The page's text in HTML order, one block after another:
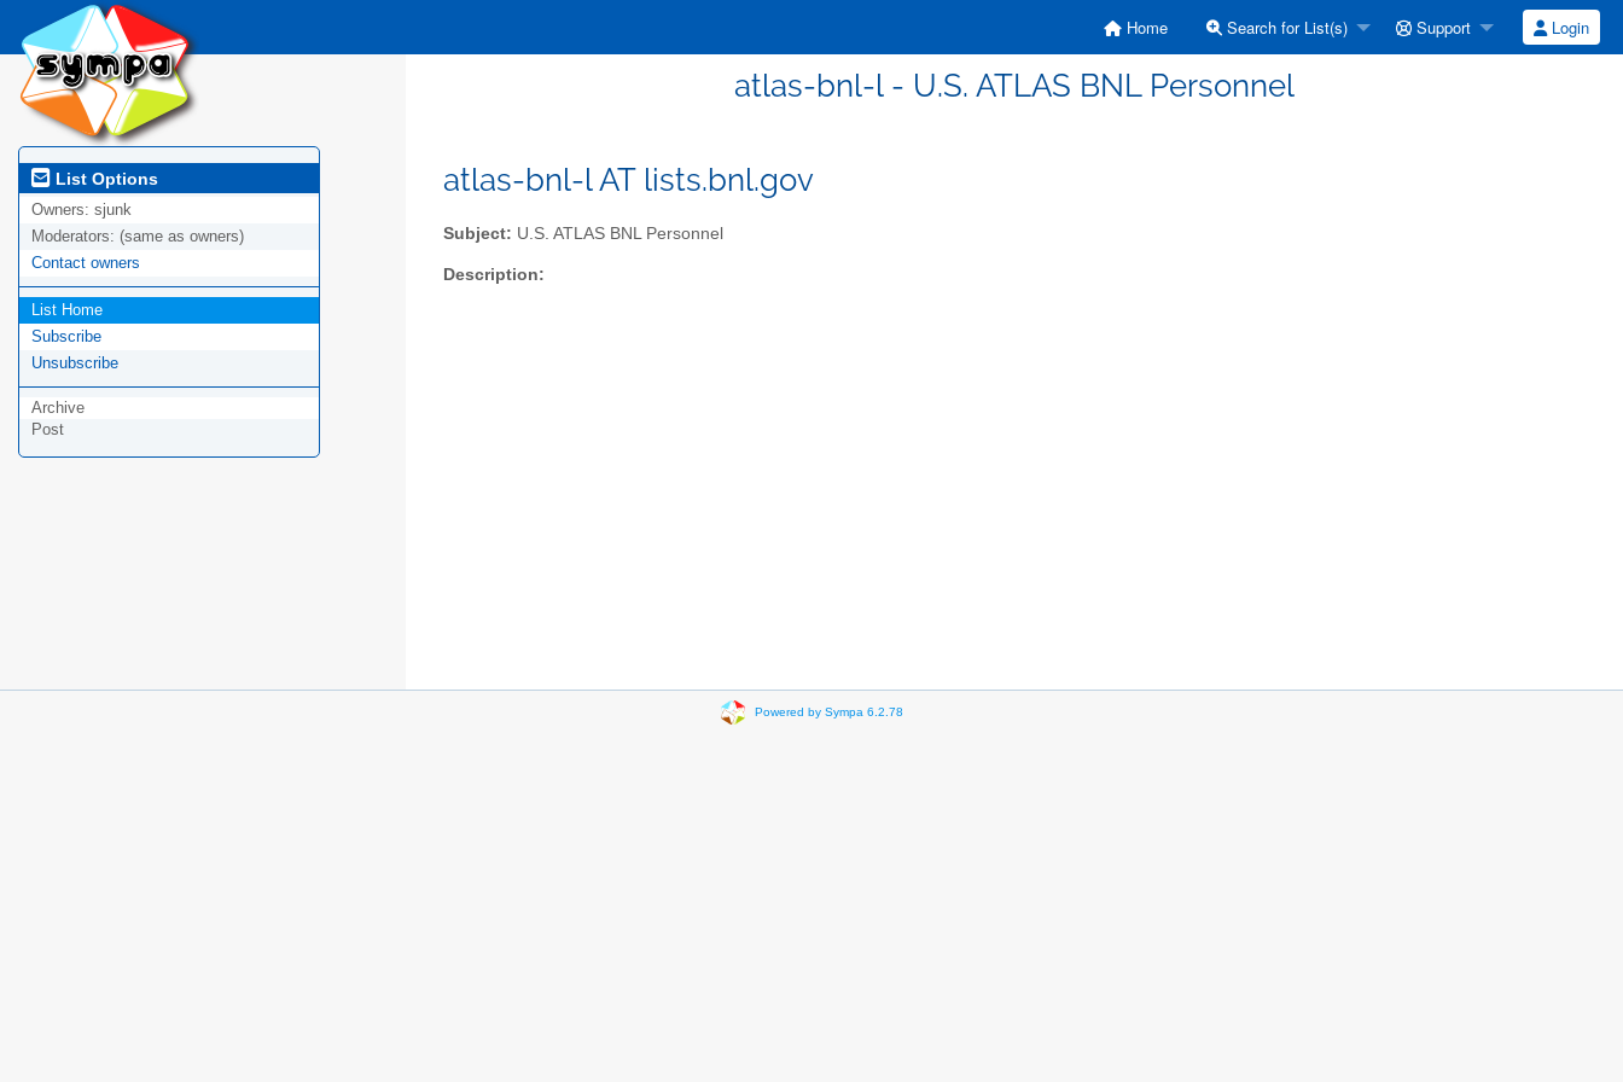
Home Search for List(s) Support Login
atlas-bnl-l - U.S. ATLAS BNL Personnel
List Options
Owners: sjunk
Moderators: (same as owners)
Contact owners
List Home
Subscribe
Unsubscribe
Archive
Post
atlas-bnl-l AT lists.bnl.gov
Subject: U.S. ATLAS BNL Personnel
Description:
Powered by Sympa 6.2.78